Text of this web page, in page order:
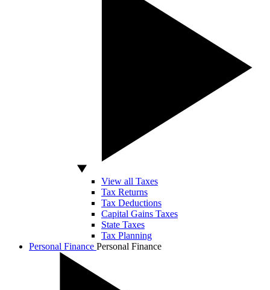
View all Taxes
Tax Returns
Tax Deductions
Capital Gains Taxes
State Taxes
Tax Planning
Personal Finance Personal Finance